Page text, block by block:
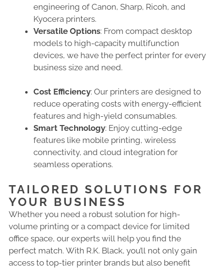
engineering of Canon, Sharp, Ricoh, and
Kyocera printers.
Versatile Options: From compact desktop
models to high-capacity multifunction
devices, we have the perfect printer for every
business size and need.
Cost Efficiency: Our printers are designed to
reduce operating costs with energy-efficient
features and high-yield consumables.
Smart Technology: Enjoy cutting-edge
features like mobile printing, wireless
connectivity, and cloud integration for
seamless operations.
TAILORED SOLUTIONS FOR
YOUR BUSINESS
Whether you need a robust solution for high-
volume printing or a compact device for limited
office space, our experts will help you find the
perfect match. With R.K. Black, you’ll not only gain
access to top-tier printer brands but also benefit